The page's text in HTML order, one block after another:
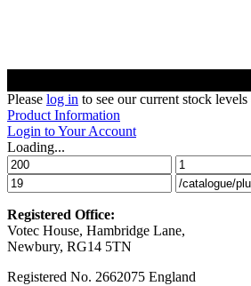
Please log in to see our current stock
Product Information
Login to Your Account
Loading...
Registered Office:
Votec House, Hambridge Lane,
Newbury, RG14 5TN
Registered No. 2662075 England